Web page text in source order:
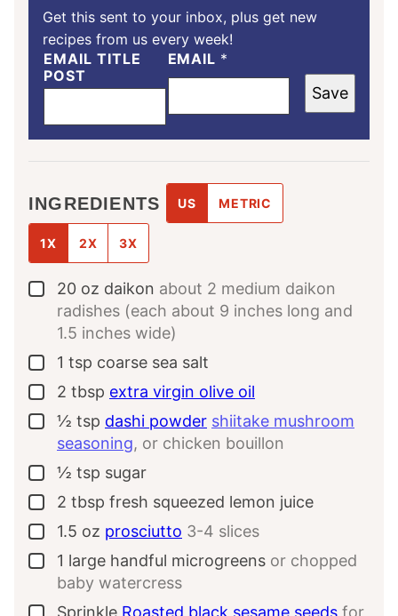
Get this sent to your inbox, plus get new
recipes from us every week!
EMAIL TITLE
POST
EMAIL *
Save
INGREDIENTS US METRIC
1X 2X 3X
▢
20 oz daikon about 2 medium daikon
radishes (each about 9 inches long and
1.5 inches wide)
▢
1 tsp coarse sea salt
▢
2 tbsp extra virgin olive oil
▢
½ tsp dashi powder shiitake mushroom
seasoning, or chicken bouillon
▢
½ tsp sugar
▢
2 tbsp fresh squeezed lemon juice
▢
1.5 oz prosciutto 3-4 slices
▢
1 large handful microgreens or chopped
baby watercress
▢